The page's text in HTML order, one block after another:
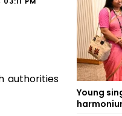
authorities
Young